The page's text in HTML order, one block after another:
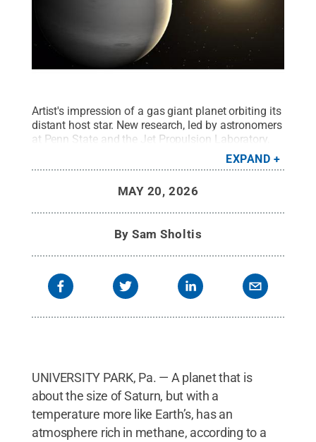
Artist's impression of a gas giant planet orbiting its
distant host star. New research, led by astronomers
at Penn State and the Jet Propulsion Laboratory,
used NASA’s James Webb Space Telescope to
analyze the atmosphere of a gas giant planet
temperatures and found it to be rich in
methane. Credit:NASA/JPL-Caltech.All Rights
EXPAND
MAY 20, 2026
BySam Sholtis
UNIVERSITY PARK, Pa. — A planet that is
about the size of Saturn, but with a
temperature more like Earth’s, has an
atmosphere rich in methane, according to a